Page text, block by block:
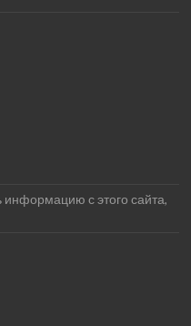
с этого сайта,